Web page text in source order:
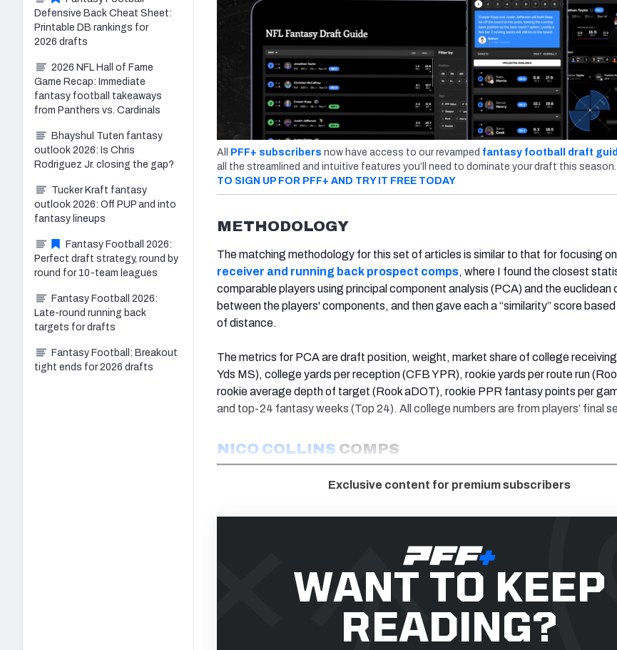
All PFF+ subscribers now have access to our revamped fantasy football draft
all the streamlined and intuitive features you’ll need to dominate your draft this season.
TO SIGN UP FOR PFF+ AND TRY IT FREE TODAY
METHODOLOGY
The matching methodology for this set of articles is similar to that for focusing
receiver and running back prospect comps, where I found the closest
comparable players using principal component analysis (PCA) and the euclidean
between the players' components, and then gave each a “similarity” score
of distance.
The metrics for PCA are draft position, weight, market share of college
Yds MS), college yards per reception (CFB YPR), rookie yards per route run
rookie average depth of target (Rook aDOT), rookie PPR fantasy points per
and top-24 fantasy weeks (Top 24). All college numbers are from players’ final
NICO COLLINS COMPS
Exclusive content for premium subscribers
WANT TO KEEP
READING?
Defensive Back Cheat Sheet:
Printable DB rankings for
2026 drafts
2026 NFL Hall of Fame
Game Recap: Immediate
fantasy football takeaways
from Panthers vs. Cardinals
Bhayshul Tuten fantasy
outlook 2026: Is Chris
Rodriguez Jr. closing the gap?
Tucker Kraft fantasy
outlook 2026: Off PUP and into
fantasy lineups
Fantasy Football 2026:
Perfect draft strategy, round by
round for 10-team leagues
Fantasy Football 2026:
Late-round running back
targets for drafts
Fantasy Football: Breakout
tight ends for 2026 drafts